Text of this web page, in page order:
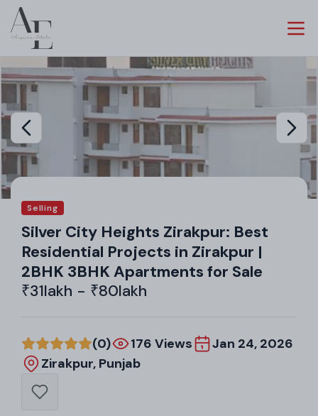
Selling
Silver City Heights Zirakpur: Best
Residential Projects in Zirakpur |
2BHK 3BHK Apartments for Sale
₹31lakh - ₹80lakh
(0) 176 Views
Jan 24, 2026
Zirakpur, Punjab